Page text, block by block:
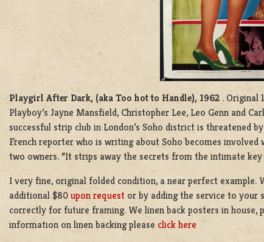
Playgirl After Dark, (aka Too hot to Handle), 1962 . Original
Playboy’s Jayne Mansfield, Christopher Lee, Leo Genn and
successful strip club in London’s Soho district is threatened
French reporter who is writing about Soho becomes
two owners. “It strips away the secrets from the intimate key
I very fine, original folded condition, a near perfect
additional $80upon request or by adding the service to your
correctly for future framing. We linen back posters in
information on linen backing please click here